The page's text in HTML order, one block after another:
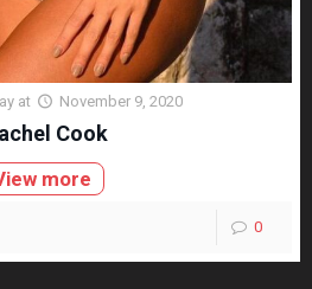
at November 9, 2020
Cook
more
0